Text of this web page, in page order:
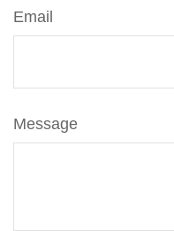
Email
Message